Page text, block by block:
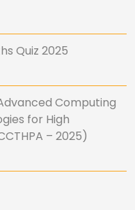
Quiz 2025
Computing
for High
– 2025)